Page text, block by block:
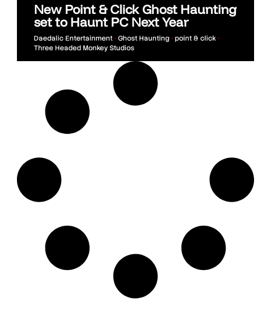
New Point & Click Ghost Haunting
set to Haunt PC Next Year
Daedalic Entertainment • Ghost Haunting • point & click •
Three Headed Monkey Studios